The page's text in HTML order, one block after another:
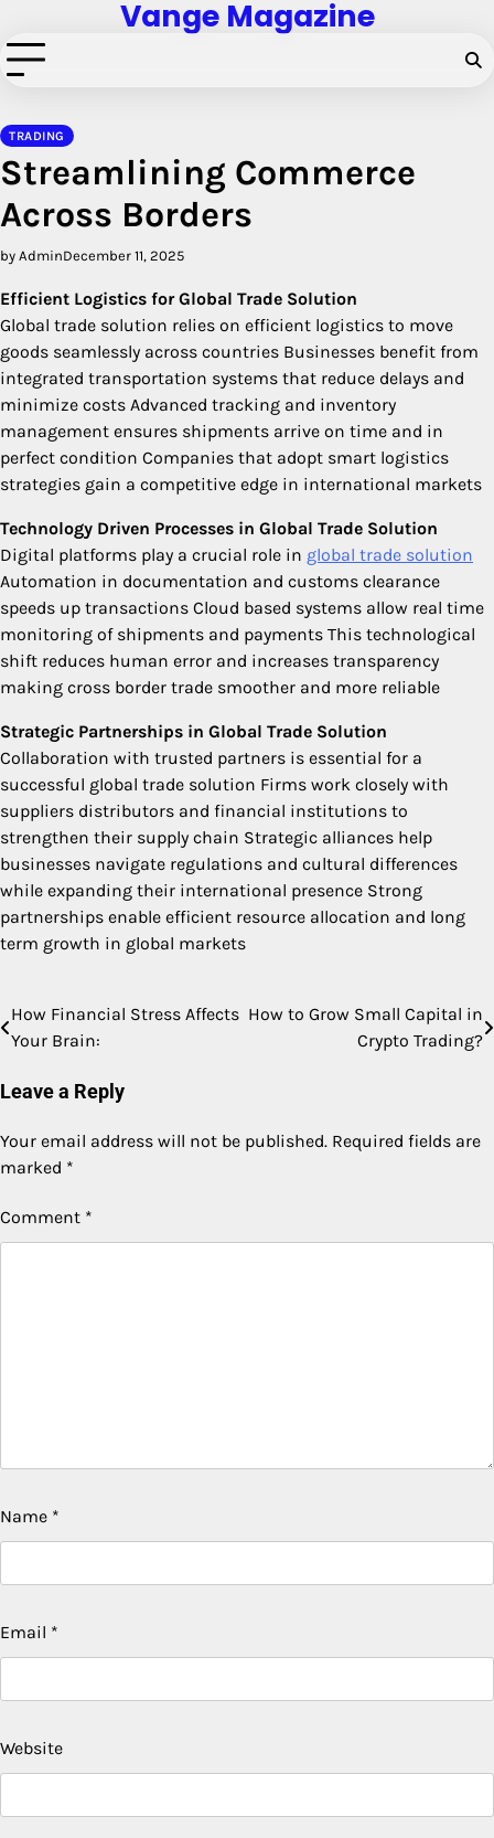
to
content
Vange Magazine
TRADING
Streamlining Commerce
Across Borders
by AdminDecember 11, 2025
Efficient Logistics for Global Trade Solution
Global trade solution relies on efficient logistics to move
goods seamlessly across countries Businesses benefit from
integrated transportation systems that reduce delays and
minimize costs Advanced tracking and inventory
management ensures shipments arrive on time and in
perfect condition Companies that adopt smart logistics
strategies gain a competitive edge in international markets
Technology Driven Processes in Global Trade Solution
Digital platforms play a crucial role in global trade solution
Automation in documentation and customs clearance
speeds up transactions Cloud based systems allow real time
monitoring of shipments and payments This technological
shift reduces human error and increases transparency
making cross border trade smoother and more reliable
Strategic Partnerships in Global Trade Solution
Collaboration with trusted partners is essential for a
successful global trade solution Firms work closely with
suppliers distributors and financial institutions to
strengthen their supply chain Strategic alliances help
businesses navigate regulations and cultural differences
while expanding their international presence Strong
partnerships enable efficient resource allocation and long
term growth in global markets
Post
How Financial Stress Affects
Your Brain:
How to Grow Small Capital in
Crypto Trading?
Leave a Reply
Your email address will not be published. Required fields are
marked *
Comment *
Name *
Email *
Website